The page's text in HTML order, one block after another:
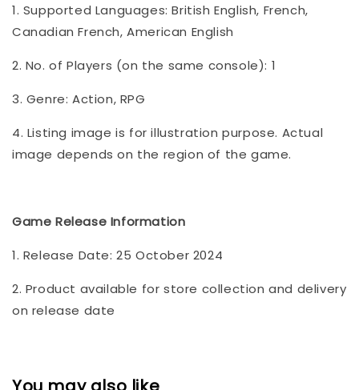
1. Supported Languages: British English, French,
Canadian French, American English
2. No. of Players (on the same console): 1
3. Genre: Action, RPG
4. Listing image is for illustration purpose. Actual
image depends on the region of the game.
Game Release Information
1. Release Date: 25 October 2024
2. Product available for store collection and delivery
on release date